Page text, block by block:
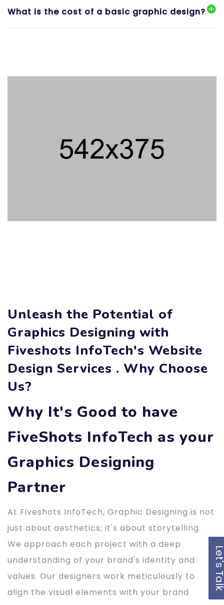
What is the cost of a basic graphic design?
Unleash the Potential of
Graphics Designing with
Fiveshots InfoTech's Website
Design Services . Why Choose
Us?
Why It's Good to have
FiveShots InfoTech as your
Graphics Designing
Partner
At Fiveshots InfoTech, Graphic Designing is not
just about aesthetics; it's about storytelling.
We approach each project with a deep
understanding of your brand's identity and
values. Our designers work meticulously to
align the visual elements with your brand